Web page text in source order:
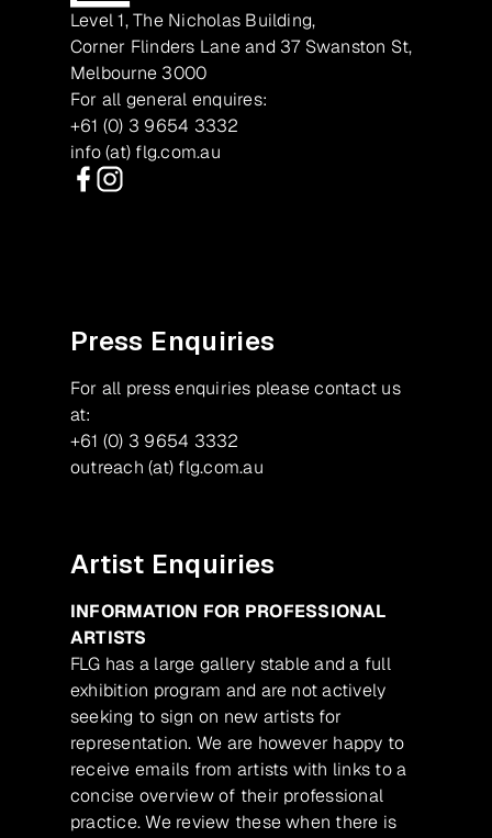
Level 1, The Nicholas Building,
Corner Flinders Lane and 37 Swanston St,
Melbourne 3000
For all general enquires:
+61 (0) 3 9654 3332
info (at) flg.com.au
Press Enquiries
For all press enquiries please contact us
at:
+61 (0) 3 9654 3332
outreach (at) flg.com.au
Artist Enquiries
INFORMATION FOR PROFESSIONAL
ARTISTS
FLG has a large gallery stable and a full
exhibition program and are not actively
seeking to sign on new artists for
representation. We are however happy to
receive emails from artists with links to a
concise overview of their professional
practice. We review these when there is